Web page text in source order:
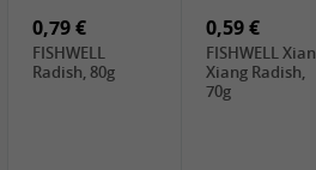
400g
0,79 €
FISHWELL
Radish, 80g
0,59 €
FISHWELL Xian
Xiang Radish,
70g